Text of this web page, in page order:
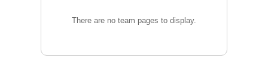
There are no team pages to display.